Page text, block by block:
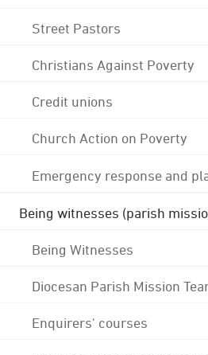
Street Pastors
Christians Against Poverty
Credit unions
Church Action on Poverty
Emergency response and
Being witnesses (parish
Being Witnesses
Diocesan Parish Mission
Enquirers' courses